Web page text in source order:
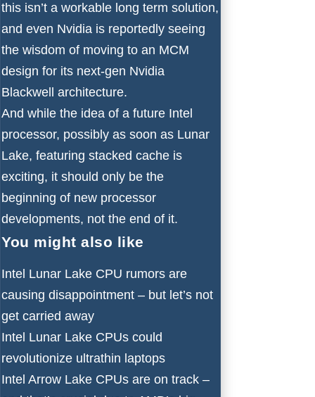
this isn’t a workable long term solution,
and even Nvidia is reportedly seeing
the wisdom of moving to an MCM
design for its next-gen Nvidia
Blackwell
architecture.
And while the idea of a future Intel
processor, possibly as soon as Lunar
Lake, featuring stacked cache is
exciting, it should only be the
beginning of new processor
developments, not the end of it.
You might also like
Intel Lunar Lake CPU rumors are
causing disappointment – but let’s not
get carried away
Intel Lunar Lake CPUs could
revolutionize ultrathin laptops
Intel Arrow Lake CPUs are on track –